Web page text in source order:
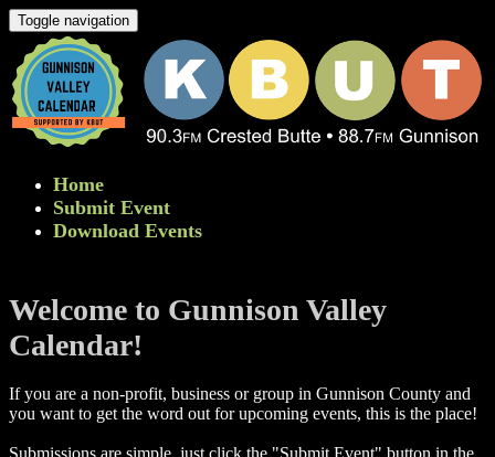
Toggle navigation
Home
Submit Event
Download Events
Welcome to Gunnison Valley
Calendar!
If you are a non-profit, business or group in Gunnison County and
you want to get the word out for upcoming events, this is the place!
Submissions are simple, just click the "Submit Event" button in the